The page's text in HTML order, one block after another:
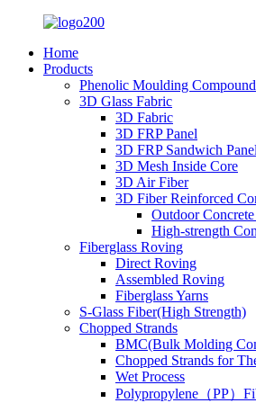
Home
Products
Phenolic Moulding Compound
3D Glass Fabric
3D Fabric
3D FRP Panel
3D FRP Sandwich Panel
3D Mesh Inside Core
3D Air Fiber
3D Fiber Reinforced
Outdoor
High-strength
Fiberglass Roving
Direct Roving
Assembled Roving
Fiberglass Yarns
S-Glass Fiber(High Strength)
Chopped Strands
BMC(Bulk Molding
Chopped Strands for
Wet Process
Polypropylene（PP）